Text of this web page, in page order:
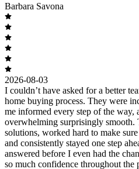
Barbara Savona
2026-08-03
I couldn’t have asked for a better
home buying process. They were
me informed every step of the way,
overwhelming surprisingly
solutions, worked hard to make
and consistently stayed one step
answered before I even had the
so much confidence throughout